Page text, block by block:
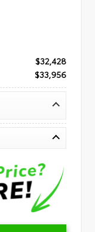
$32,428
$33,956